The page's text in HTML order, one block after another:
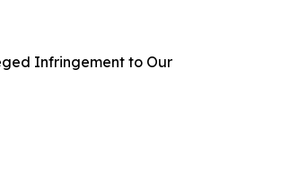
Infringement to Our